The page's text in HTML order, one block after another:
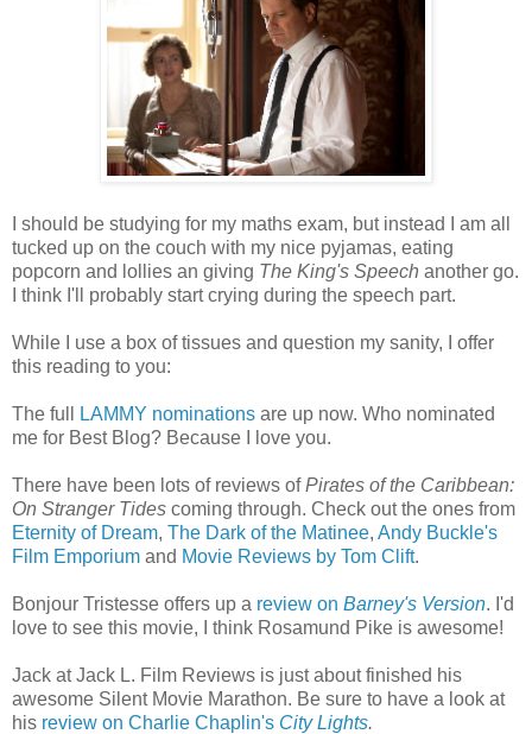
I should be studying for my maths exam, but instead I am all
tucked up on the couch with my nice pyjamas, eating
popcorn and lollies an giving The King's Speech another go.
I think I'll probably start crying during the speech part.
While I use a box of tissues and question my sanity, I offer
this reading to you:
The full LAMMY nominations are up now. Who nominated
me for Best Blog? Because I love you.
There have been lots of reviews ofPirates of the Caribbean:
On Stranger Tides coming through. Check out the ones from
Eternity of Dream, The Dark of the Matinee, Andy Buckle's
Film Emporium and Movie Reviews by Tom Clift.
Bonjour Tristesse offers up a review on Barney's Version. I'd
love to see this movie, I think Rosamund Pike is awesome!
Jack at Jack L. Film Reviews is just about finished his
awesome Silent Movie Marathon. Be sure to have a look at
his review on Charlie Chaplin's City Lights.